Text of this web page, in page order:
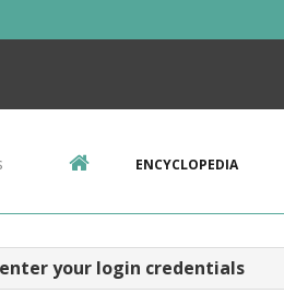
ENCYCLOPEDIA
your login credentials